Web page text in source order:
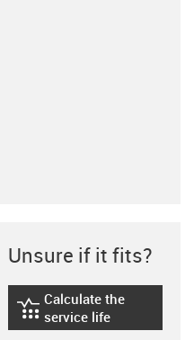
Unsure if it fits?
igus-icon-lebensdauerrechner
Calculate the
service life